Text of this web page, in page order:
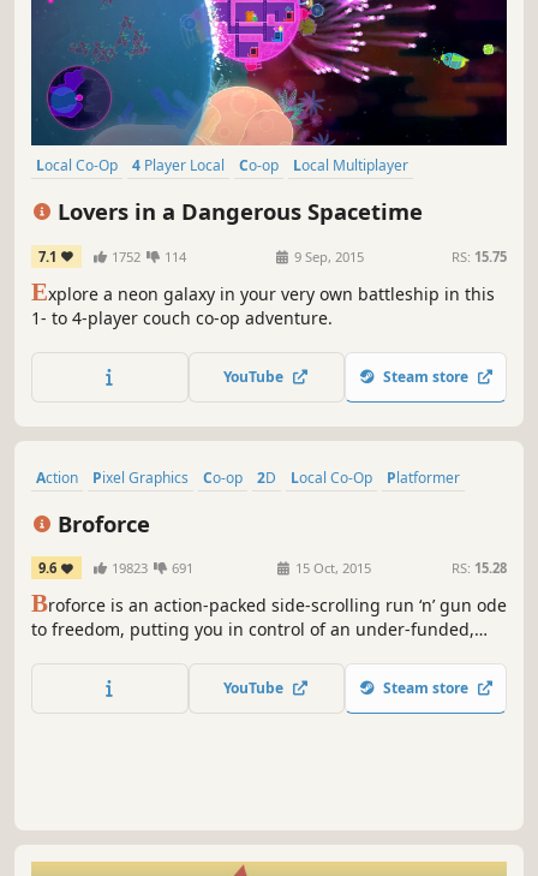
Local Co-Op 4 Player Local Co-op
Local Multiplayer
Lovers in a Dangerous Spacetime
7.1 1752 114 9 Sep, 2015 RS: 15.75
Explore a neon galaxy in your very own battleship in this
1- to 4-player couch co-op adventure.
YouTube Steam store
Action Pixel Graphics Co-op 2D Local Co-Op
Platformer
Broforce
9.6 19823 691 15 Oct, 2015 RS: 15.28
Broforce is an action-packed side-scrolling run ‘n’ gun ode
to freedom, putting you in control of an under-funded,
in excessive force.
YouTube Steam store